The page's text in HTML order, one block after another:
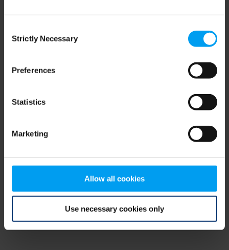
Selection
Strictly Necessary
Preferences
Statistics
Marketing
Allow all cookies
Use necessary cookies only